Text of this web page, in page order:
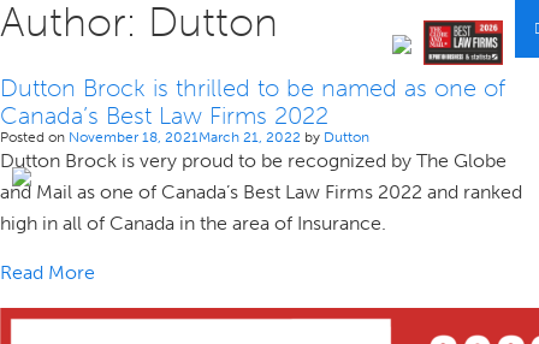
Author: Dutton
Dutton Brock is thrilled to be named as one of
Canada’s Best Law Firms 2022
Posted on November 18, 2021 March 21, 2022 by Dutton
Dutton Brock is very proud to be recognized by The Globe
and Mail as one of Canada’s Best Law Firms 2022 and ranked
high in all of Canada in the area of Insurance.
Read More